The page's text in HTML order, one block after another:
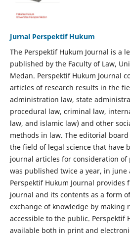
Jurnal Perspektif Hukum
The Perspektif Hukum Journal is a
published by the Faculty of Law,
Medan. Perspektif Hukum Journal
articles of research results in the
administration law, state
procedural law, criminal law,
law, and islamic law) and other
methods in law. The editorial
the field of legal science that have
journal articles for consideration of
was published twice a year, in june
Perspektif Hukum Journal provides
journal and its contents as a form
exchange of knowledge by making
accessible to the public. Perspektif
available both in print and